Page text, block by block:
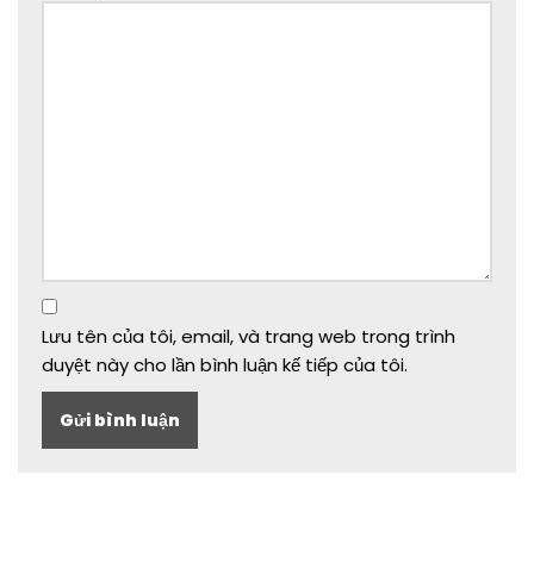
Lưu tên của tôi, email, và trang web trong trình
duyệt này cho lần bình luận kế tiếp của tôi.